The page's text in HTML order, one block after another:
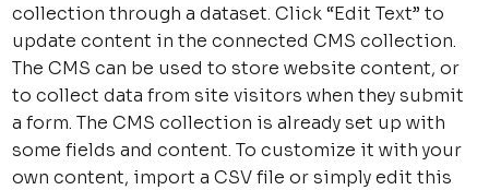
collection through a dataset. Click “Edit Text” to
update content in the connected CMS collection.
The CMS can be used to store website content, or
to collect data from site visitors when they submit
a form. The CMS collection is already set up with
some fields and content. To customize it with your
own content, import a CSV file or simply edit this